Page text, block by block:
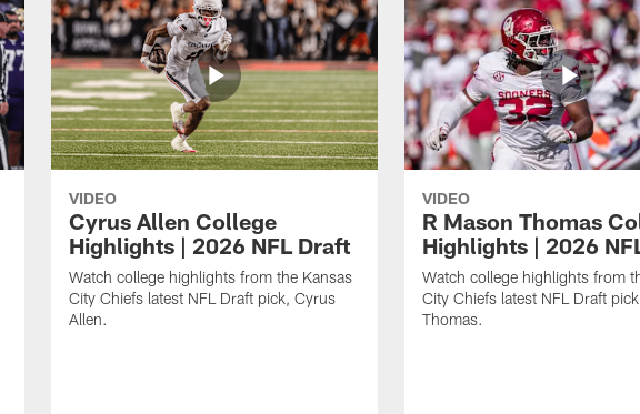
VIDEO
Cyrus Allen College
Highlights | 2026 NFL Draft
Watch college highlights from the Kansas
City Chiefs latest NFL Draft pick, Cyrus
Allen.
VIDEO
R Mason Thomas
Highlights | 2026
Watch college highlights from
City Chiefs latest NFL Draft
Thomas.